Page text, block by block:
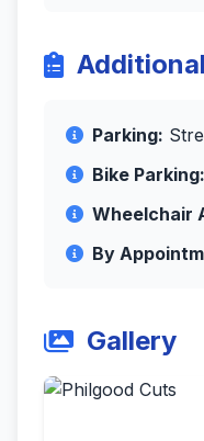
Parking:
Bike Parking:
Wheelchair
By
Gallery